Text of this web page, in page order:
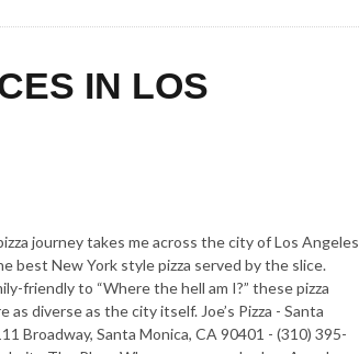
IN LOS
journey takes me across the city of Los Angeles
best New York style pizza served by the slice.
friendly to “Where the hell am I?” these pizza
as diverse as the city itself. Joe’s Pizza - Santa
Broadway, Santa Monica, CA 90401 - (310) 395-